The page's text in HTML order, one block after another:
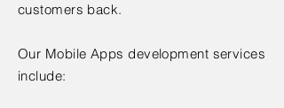
customers back.
Our Mobile Apps development services
include: